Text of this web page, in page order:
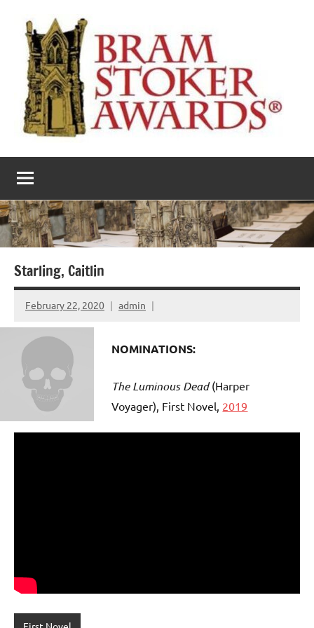
content
The
Bram
Stoker
Awards
literary
award
Starling, Caitlin
February 22, 2020 admin
NOMINATIONS:
The Luminous Dead(Harper
Voyager), First Novel, 2019